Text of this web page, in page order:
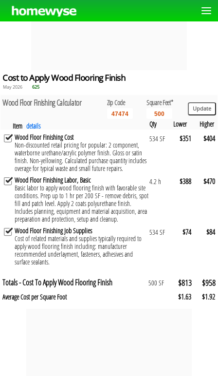
Cost to Apply Wood Flooring Finish
May 2026 625
Wood Floor Finishing Calculator Zip Code Square Feet*
Item details Qty Lower
Higher
Wood Floor Finishing Cost
Non-discounted retail pricing for popular: 2 component,
waterborne urethane/acrylic polymer finish. Gloss or satin
finish. Non-yellowing. Calculated purchase quantity includes
overage for typical waste and small future repairs.
534 SF $351 $404
Wood Floor Finishing Labor, Basic
Basic labor to apply wood flooring finish with favorable site
conditions. Prep up to 1 hr per 200 SF - remove debris, spot
fill and patch level. Apply 2 coats polyurethane finish.
Includes planning, equipment and material acquisition, area
preparation and protection, setup and cleanup.
4.2 h $388 $470
Wood Floor Finishing Job Supplies
Cost of related materials and supplies typically required to
apply wood flooring finish including: manufacturer
recommended underlayment, fasteners, adhesives and
surface sealants.
534 SF $74 $84
Totals - Cost To Apply Wood Flooring Finish 500 SF $813 $958
Average Cost per Square Foot $1.63 $1.92